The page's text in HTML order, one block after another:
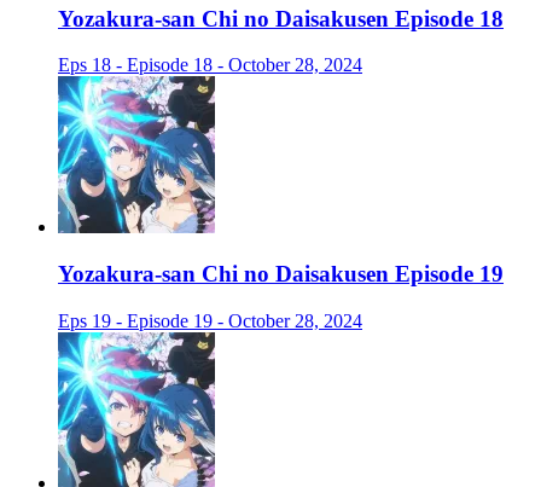
Yozakura-san Chi no Daisakusen Episode 18
Eps 18 - Episode 18 - October 28, 2024
Yozakura-san Chi no Daisakusen Episode 19
Eps 19 - Episode 19 - October 28, 2024